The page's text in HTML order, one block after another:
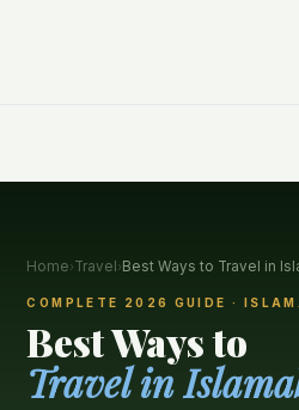
Home›Travel›Best Ways to Travel in
COMPLETE 2026 GUIDE ·
Best Ways to
Travel in